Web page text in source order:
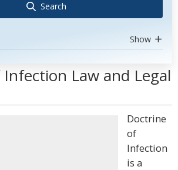
Search
Show
Law and Legal
Doctrine
of
Infection
is a